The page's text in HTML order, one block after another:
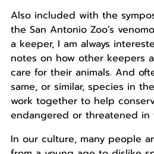
Also included with the
the San Antonio Zoo’s
a keeper, I am always
notes on how other keepers
care for their animals. And
same, or similar, species in
work together to help
endangered or threatened in
In our culture, many people